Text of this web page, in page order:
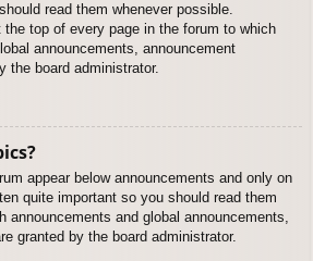
read them whenever possible.
the top of every page in the forum to which
announcements, announcement
the board administrator.
appear below announcements and only on
quite important so you should read them
announcements and global announcements,
granted by the board administrator.